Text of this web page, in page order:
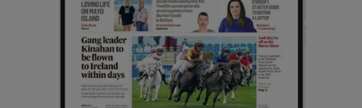
Show History sub sections